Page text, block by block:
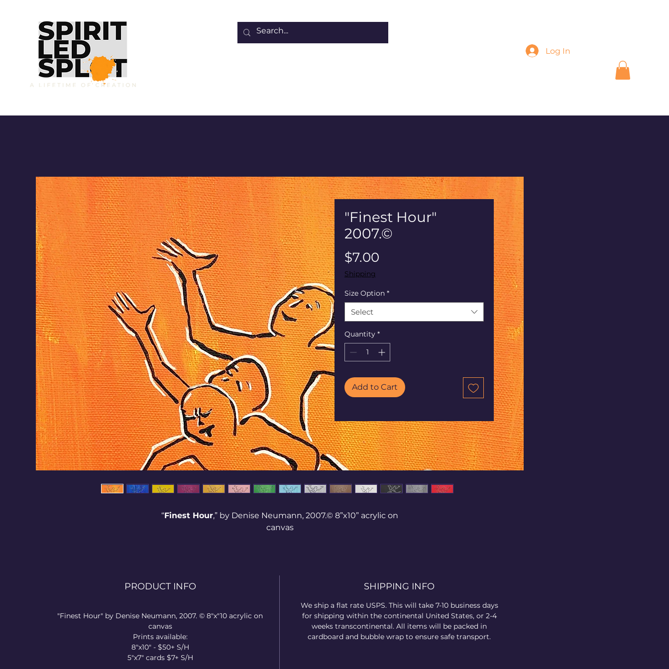
Log In
"Finest Hour"
2007.©
$7.00
Shipping
Size Option *
Select
Quantity *
Add to Cart
“Finest Hour,” by Denise Neumann, 2007.© 8”x10” acrylic on
canvas
realize we need the help of the Creator before we can walk
in freedom in an area. We can be ruled by our soul (mind,
wisdom), or our body (flesh) and walk positively or
negatively. Each one of these colors has a positive or
negative meaning.
What area can you see growth? Or where the Creator wants
PRODUCT INFO
"Finest Hour" by Denise Neumann, 2007. © 8"x"10 acrylic on
canvas
Prints available:
8"x10" - $50+ S/H
5"x7" cards $7+ S/H
SHIPPING INFO
We ship a flat rate USPS. This will take 7-10 business days
for shipping within the continental United States, or 2-4
weeks transcontinental. All items will be packed in
cardboard and bubble wrap to ensure safe transport.